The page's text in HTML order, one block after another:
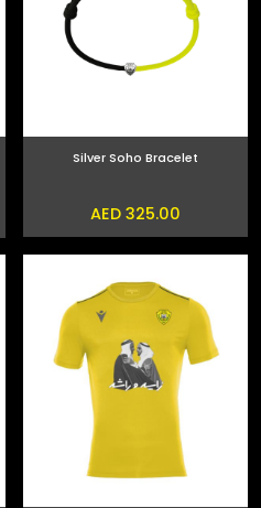
Silver Soho Bracelet
AED 325.00